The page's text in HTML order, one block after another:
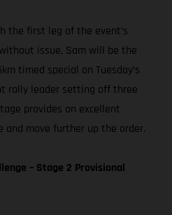
the first leg of the event’s
issue, Sam will be the
timed special on Tuesday’s
rally leader setting off three
provides an excellent
move further up the order.
– Stage 2 Provisional